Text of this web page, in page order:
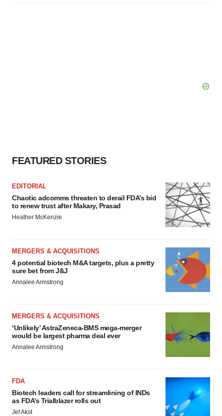
FEATURED STORIES
EDITORIAL
Chaotic adcomms threaten to derail FDA’s bid
to renew trust after Makary, Prasad
Heather McKenzie
MERGERS & ACQUISITIONS
4 potential biotech M&A targets, plus a pretty
sure bet from J&J
Annalee Armstrong
MERGERS & ACQUISITIONS
‘Unlikely’ AstraZeneca-BMS mega-merger
would be largest pharma deal ever
Annalee Armstrong
FDA
Biotech leaders call for streamlining of INDs
as FDA’s Trialblazer rolls out
Jef Akst